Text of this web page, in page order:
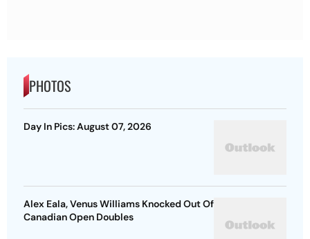
PHOTOS
Day In Pics: August 07, 2026
Alex Eala, Venus Williams Knocked Out Of
Canadian Open Doubles